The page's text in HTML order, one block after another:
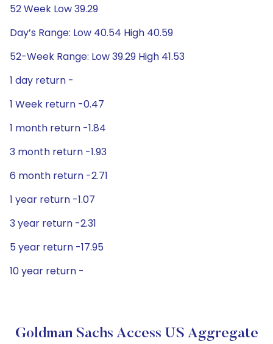
52 Week Low 39.29
Day’s Range: Low 40.54 High 40.59
52-Week Range: Low 39.29 High 41.53
1 day return -
1 Week return -0.47
1 month return -1.84
3 month return -1.93
6 month return -2.71
1 year return -1.07
3 year return -2.31
5 year return -17.95
10 year return -
Goldman Sachs Access US Aggregate